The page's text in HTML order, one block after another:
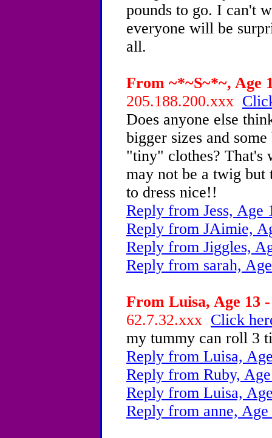
pounds to go. I can't
everyone will be
all.
From ~*~S~*~, Age
205.188.200.xxx
Does anyone else
bigger sizes and
"tiny" clothes? That's
may not be a twig but
to dress nice!!
Reply from Jess, Age
Reply from JAimie,
Reply from Jiggles,
Reply from sarah,
From Luisa, Age 13 -
62.7.32.xxx Click
my tummy can roll 3
Reply from Luisa,
Reply from Ruby,
Reply from Luisa,
Reply from anne,